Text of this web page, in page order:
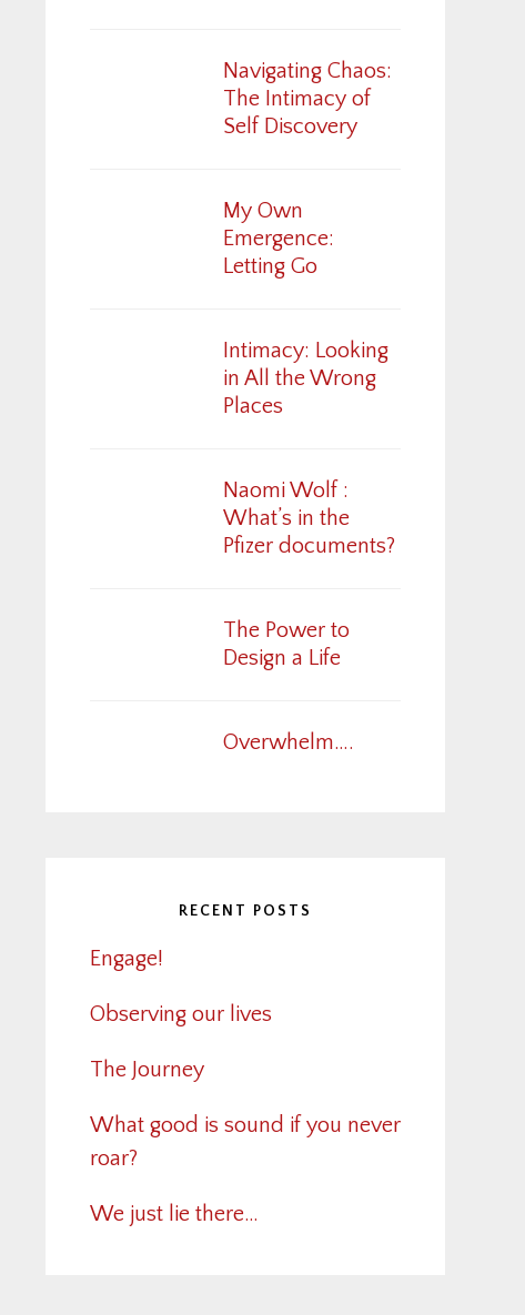
Navigating Chaos:
The Intimacy of
Self Discovery
My Own
Emergence:
Letting Go
Intimacy: Looking
in All the Wrong
Places
Naomi Wolf :
What’s in the
Pfizer documents?
The Power to
Design a Life
Overwhelm….
RECENT POSTS
Engage!
Observing our lives
The Journey
What good is sound if you never
roar?
We just lie there…